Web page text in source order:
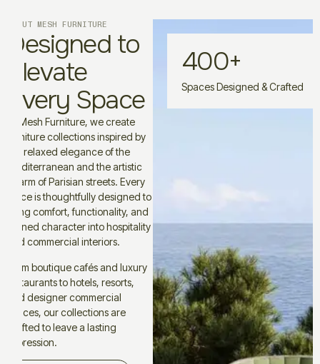
Spaces Designed & Crafted
400+
ABOUT MESH FURNITURE
Designed to
Elevate
Every Space
At Mesh Furniture, we create
furniture collections inspired by
the relaxed elegance of the
Mediterranean and the artistic
charm of Parisian streets. Every
piece is thoughtfully designed to
bring comfort, functionality, and
refined character into hospitality
and commercial interiors.
From boutique cafés and luxury
restaurants to hotels, resorts,
and designer commercial
spaces, our collections are
crafted to leave a lasting
impression.